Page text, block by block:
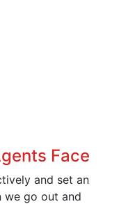
Face
and set an
we go out and